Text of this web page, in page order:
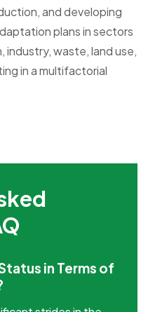
and developing
plans in sectors
industry, waste, land use,
in a multifactorial
in Terms of